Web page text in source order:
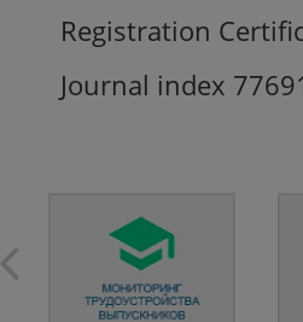
Registration
Journal index